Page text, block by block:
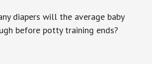
diapers will the average baby
before potty training ends?